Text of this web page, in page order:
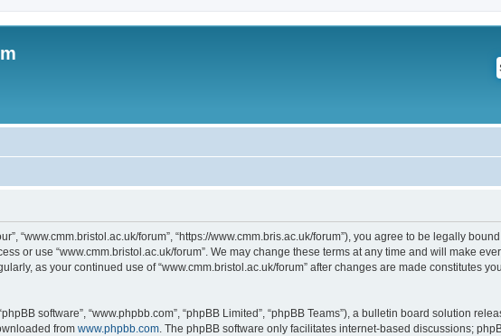
“www.cmm.bristol.ac.uk/forum”, “https://www.cmm.bris.ac.uk/forum”), you agree to be legally
or use “www.cmm.bristol.ac.uk/forum”. We may change these terms at any time and will make
as your continued use of “www.cmm.bristol.ac.uk/forum” after changes are made constitutes
software”, “www.phpbb.com”, “phpBB Limited”, “phpBB Teams”), a bulletin board solution
from www.phpbb.com. The phpBB software only facilitates internet-based discussions;